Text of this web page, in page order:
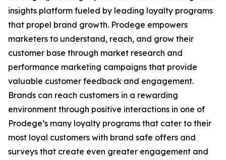
insights platform fueled by leading loyalty programs
that propel brand growth. Prodege empowers
marketers to understand, reach, and grow their
customer base through market research and
performance marketing campaigns that provide
valuable customer feedback and engagement.
Brands can reach customers in a rewarding
environment through positive interactions in one of
Prodege’s many loyalty programs that cater to their
most loyal customers with brand safe offers and
surveys that create even greater engagement and